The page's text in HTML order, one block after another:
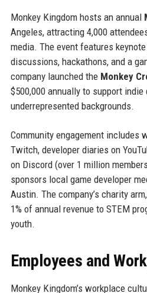
Monkey Kingdom hosts an annual
Angeles, attracting 4,000
media. The event features
discussions, hackathons, and a
company launched the Monkey
$500,000 annually to support
underrepresented backgrounds.
Community engagement includes
Twitch, developer diaries on
on Discord (over 1 million
sponsors local game developer
Austin. The company’s charity arm,
1% of annual revenue to STEM
youth.
Employees and
Monkey Kingdom’s workplace